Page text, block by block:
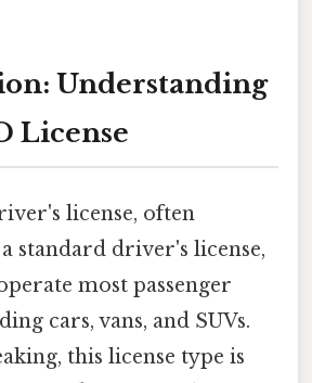
Understanding
License
license, often
standard driver's license,
most passenger
cars, vans, and SUVs.
this license type is